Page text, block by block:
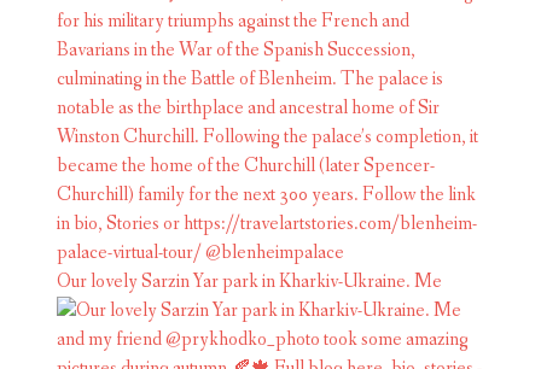
Our lovely Sarzin Yar park in Kharkiv-Ukraine. Me